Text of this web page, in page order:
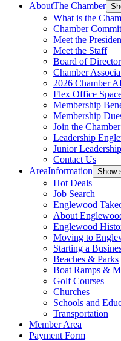
AboutThe Chamber
What is the
Chamber
Meet the
Meet the Staff
Board of
Chamber
2026 Chamber
Flex Office
Membership
Membership
Join the Chamber
Leadership
Junior
Contact Us
AreaInformation Show
Hot Deals
Job Search
Englewood
About
Englewood
Moving to
Starting a
Beaches & Parks
Boat Ramps &
Golf Courses
Churches
Schools and
Transportation
Member Area
Payment Form